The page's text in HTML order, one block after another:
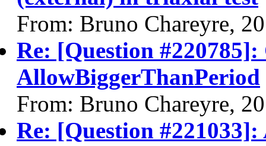
From: Bruno Chareyre,
Re: [Question
AllowBiggerThanPeriod
From: Bruno Chareyre,
Re: [Question